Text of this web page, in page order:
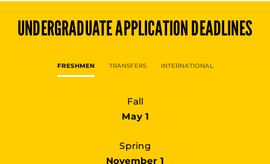
UNDERGRADUATEAPPLICATION DEADLINES
FRESHMEN TRANSFERS INTERNATIONAL
Fall
May 1
Spring
November 1